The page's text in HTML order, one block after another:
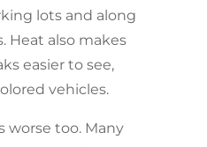
lots and along
Heat also makes
easier to see,
vehicles.
worse too. Many